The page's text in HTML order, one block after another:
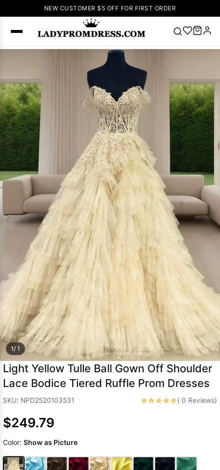
NEW CUSTOMER $5 OFF FOR FIRST ORDER
SEARCH
V Neck Prom
Dress
🔥Lace-
up Wedding
Dresses
Sleeveless
Homecoming
Dress
Wedding
Dresses
Prom Dress
Green Prom
Long
Sleeve Prom
Dresses
Prom
Dresses
Prom
Dresses
Lace
Wedding Dress
1/ 1
Light Yellow Tulle Ball Gown Off Shoulder
Lace Bodice Tiered Ruffle Prom Dresses
SKU: NPD2520103531 ☆☆☆☆☆( 0 Reviews)
$249.79
Color: Show as Picture